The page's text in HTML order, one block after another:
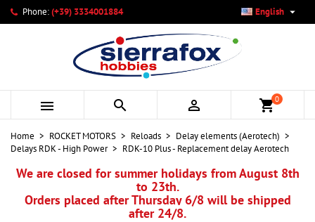
Phone:(+39) 3334001884 English 
   shopping_cart0
Home ROCKET MOTORS Reloads
Delay elements (Aerotech)
Delays RDK - High Power
RDK-10 Plus - Replacement delay Aerotech
We are closed for summer holidays from August 8th
to 23th.
Orders placed after Thursday 6/8 will be shipped
after 24/8.
My wishlists ×
Create new list
Create wishlist ×
Wishlist name
Cancel Create wishlist
Sign in ×
You need to be logged in to save products in your wishlist.
Cancel Sign in